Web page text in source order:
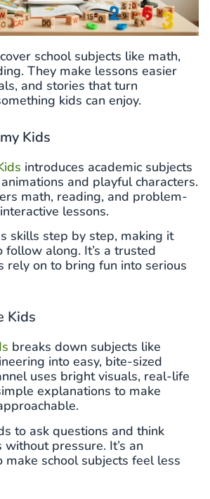
school subjects like math,
They make lessons easier
and stories that turn
kids can enjoy.
Kids
introduces academic subjects
and playful characters.
math, reading, and problem-
lessons.
skills step by step, making it
along. It’s a trusted
rely on to bring fun into serious
Kids
breaks down subjects like
into easy, bite-sized
uses bright visuals, real-life
explanations to make
to ask questions and think
pressure. It’s an
school subjects feel less